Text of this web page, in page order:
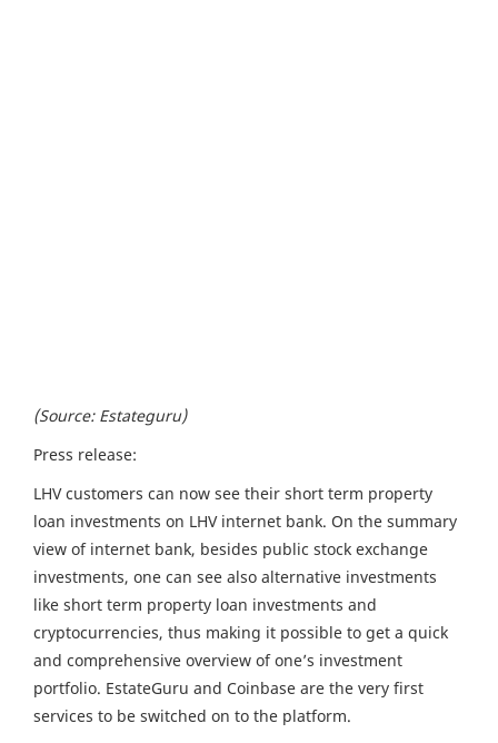
(Source: Estateguru)
Press release:
LHV customers can now see their short term property
loan investments on LHV internet bank. On the summary
view of internet bank, besides public stock exchange
investments, one can see also alternative investments
like short term property loan investments and
cryptocurrencies, thus making it possible to get a quick
and comprehensive overview of one’s investment
portfolio. EstateGuru and Coinbase are the very first
services to be switched on to the platform.